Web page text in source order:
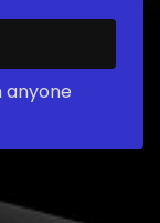
anyone